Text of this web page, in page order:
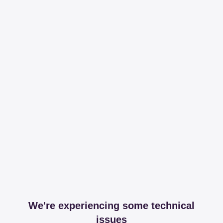
We're experiencing some technical
issues